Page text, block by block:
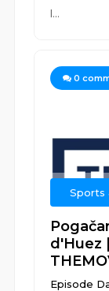
l...
0
Sports
d'Huez
Episode